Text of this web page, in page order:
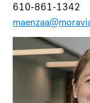
610-861-1342